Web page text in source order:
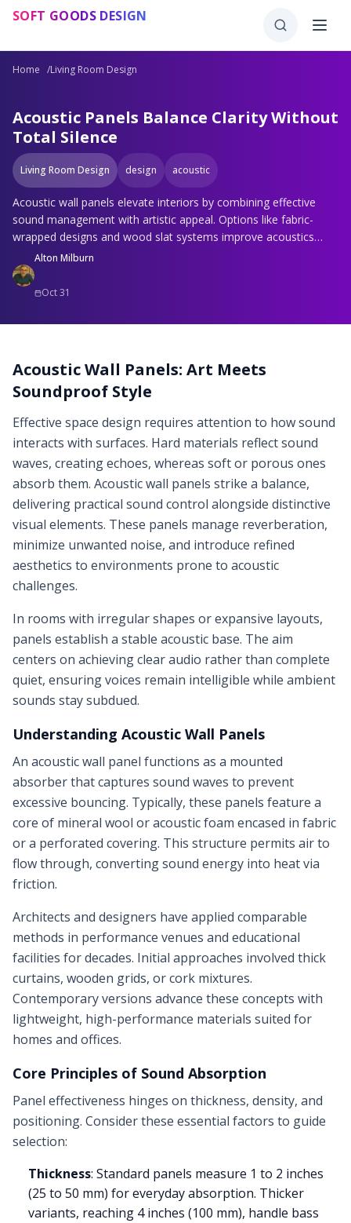
Skip to main content
SOFT GOODS DESIGN
Home /Living Room Design
Acoustic Panels Balance Clarity Without
Total Silence
Living Room Design design acoustic
Acoustic wall panels elevate interiors by combining effective
sound management with artistic appeal. Options like fabric-
wrapped designs and wood slat systems improve acoustics
while complementing decor. Strategic selection and installation
yield spaces where clear audio and elegant visuals coexist
seamlessly.
Alton Milburn
Oct 31
Acoustic Wall Panels: Art Meets
Soundproof Style
Effective space design requires attention to how sound
interacts with surfaces. Hard materials reflect sound
waves, creating echoes, whereas soft or porous ones
absorb them. Acoustic wall panels strike a balance,
delivering practical sound control alongside distinctive
visual elements. These panels manage reverberation,
minimize unwanted noise, and introduce refined
aesthetics to environments prone to acoustic
challenges.
In rooms with irregular shapes or expansive layouts,
panels establish a stable acoustic base. The aim
centers on achieving clear audio rather than complete
quiet, ensuring voices remain intelligible while ambient
sounds stay subdued.
Understanding Acoustic Wall Panels
An acoustic wall panel functions as a mounted
absorber that captures sound waves to prevent
excessive bouncing. Typically, these panels feature a
core of mineral wool or acoustic foam encased in fabric
or a perforated covering. This structure permits air to
flow through, converting sound energy into heat via
friction.
Architects and designers have applied comparable
methods in performance venues and educational
facilities for decades. Initial approaches involved thick
curtains, wooden grids, or cork mixtures.
Contemporary versions advance these concepts with
lightweight, high-performance materials suited for
homes and offices.
Core Principles of Sound Absorption
Panel effectiveness hinges on thickness, density, and
positioning. Consider these essential factors to guide
selection:
Thickness: Standard panels measure 1 to 2 inches
(25 to 50 mm) for everyday absorption. Thicker
variants, reaching 4 inches (100 mm), handle bass